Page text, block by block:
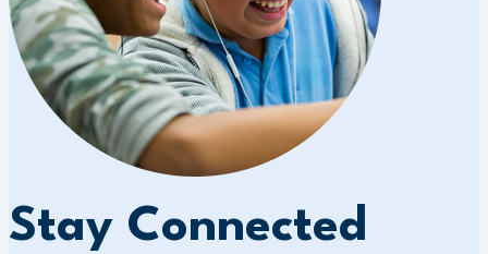
Stay Connected